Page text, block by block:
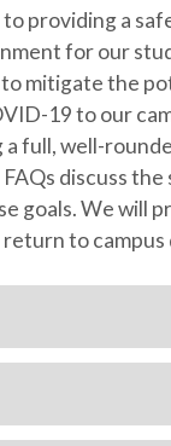
providing a
for our
to mitigate the
19 to our
full, well-
discuss the
goals. We will
to campus